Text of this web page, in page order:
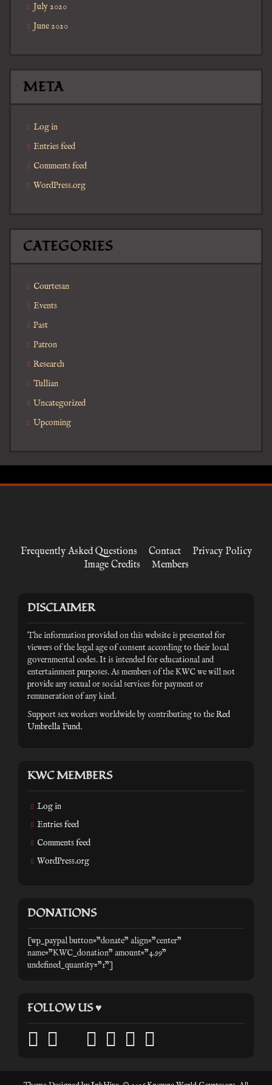
July 2020
June 2020
META
Log in
Entries feed
Comments feed
WordPress.org
CATEGORIES
Courtesan
Events
Past
Patron
Research
Tullian
Uncategorized
Upcoming
Frequently Asked Questions Contact
Privacy Policy
Image Credits
Members
DISCLAIMER
The information provided on this website is presented for
viewers of the legal age of consent according to their local
governmental codes. It is intended for educational and
entertainment purposes. As members of the KWC we will not
provide any sexual or social services for payment or
remuneration of any kind.
Support sex workers worldwide by contributing to theRed
Umbrella Fund.
KWC MEMBERS
Log in
Entries feed
Comments feed
WordPress.org
DONATIONS
[wp_paypal button="donate" align="center"
name="KWC_donation" amount="4.99"
undefined_quantity="1"]
FOLLOW US ♥
facebook
twitter
mail pinterest
youtube
tumblr